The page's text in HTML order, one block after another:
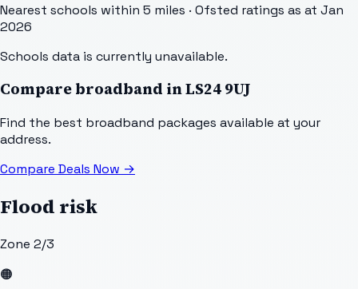
Nearest schools within 5 miles · Ofsted ratings as at Jan
2026
Schools data is currently unavailable.
Compare broadband inLS24 9UJ
Find the best broadband packages available at your
address.
Compare Deals Now →
Flood risk
Zone 2/3
🟠